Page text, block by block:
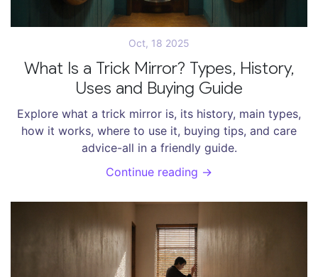
Oct, 18 2025
What Is a Trick Mirror? Types, History,
Uses and Buying Guide
Explore what a trick mirror is, its history, main types,
how it works, where to use it, buying tips, and care
advice-all in a friendly guide.
Continue reading →